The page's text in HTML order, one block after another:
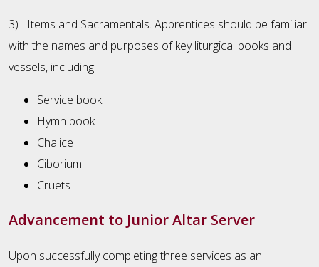
3) Items and Sacramentals. Apprentices should be familiar
with the names and purposes of key liturgical books and
vessels, including:
Service book
Hymn book
Chalice
Ciborium
Cruets
Advancement to Junior Altar Server
Upon successfully completing three services as an